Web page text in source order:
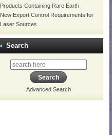
Products Containing Rare Earth
New Export Control Requirements for
Laser Sources
Search
Advanced Search